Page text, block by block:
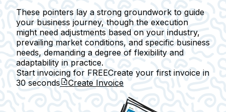
These pointers lay a strong groundwork to guide
your business journey, though the execution
might need adjustments based on your industry,
prevailing market conditions, and specific business
needs, demanding a degree of flexibility and
adaptability in practice.
Start invoicing for FREECreate your first invoice in
30 seconds
Create Invoice